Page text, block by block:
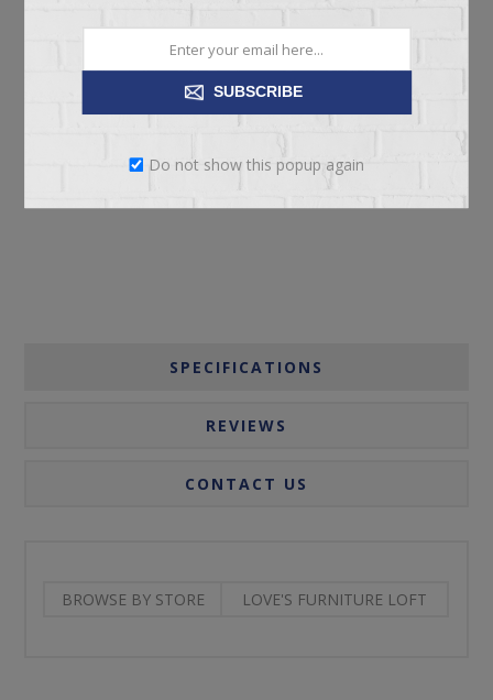
SPECIFICATIONS
REVIEWS
CONTACT US
BROWSE BY STORE LOVE'S FURNITURE LOFT
SUBSCRIBE
Do not show this popup again